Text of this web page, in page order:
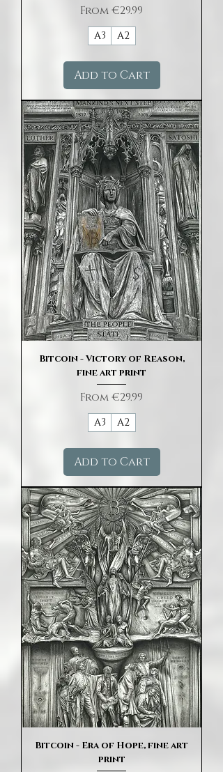
From€29.99
Sale Price
A3 A2
Add to Cart
Bitcoin - Victory of Reason,
fine art print
From€29.99
Sale Price
A3 A2
Add to Cart
Bitcoin - Era of Hope, fine art
print